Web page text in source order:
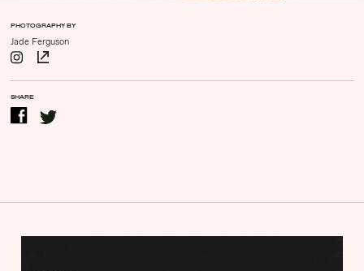
PHOTOGRAPHY BY
Jade Ferguson
SHARE